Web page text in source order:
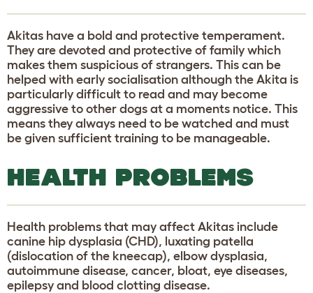
Akitas have a bold and protective temperament.
They are devoted and protective of family which
makes them suspicious of strangers. This can be
helped with early socialisation although the Akita is
particularly difficult to read and may become
aggressive to other dogs at a moments notice. This
means they always need to be watched and must
be given sufficient training to be manageable.
HEALTH PROBLEMS
Health problems that may affect Akitas include
canine hip dysplasia (CHD), luxating patella
(dislocation of the kneecap), elbow dysplasia,
autoimmune disease, cancer, bloat, eye diseases,
epilepsy and blood clotting disease.